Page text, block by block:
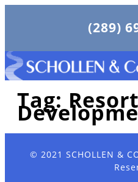
(289)
Tag: Resort
© 2021 SCHOLLEN &